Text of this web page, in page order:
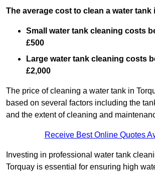
The average cost to clean a water tank
Small water tank cleaning costs
£500
Large water tank cleaning costs
£2,000
The price of cleaning a water tank in
based on several factors including the
and the extent of cleaning and
Receive Best Online Quotes
Investing in professional water tank
Torquay is essential for ensuring high